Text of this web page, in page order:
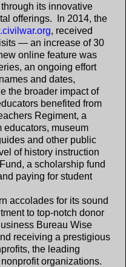
its innovative
offerings. In 2014, the
, received
— an increase of 30
online feature was
an ongoing effort
and dates,
the broader impact of
benefited from
Regiment, a
educators, museum
and other public
of history instruction
a scholarship fund
paying for student
accolades for its sound
to top-notch donor
Bureau Wise
receiving a prestigious
the leading
organizations.